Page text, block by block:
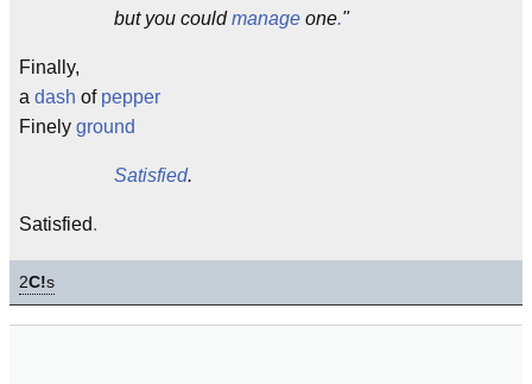
but you couldmanage one."
Finally,
a dash of pepper
Finely ground
Satisfied.
Satisfied.
2C!s